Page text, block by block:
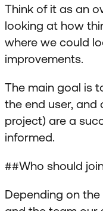
Think of it as an
looking at how
where we could
improvements.
The main goal is
the end user, and
project) are a
informed.
##Who should
Depending on